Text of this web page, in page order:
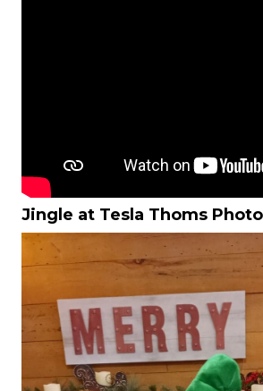
Jingle at Tesla Thoms
Video
Player